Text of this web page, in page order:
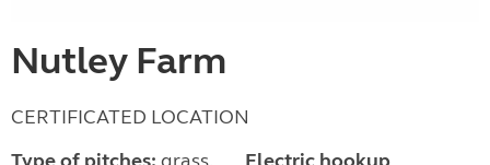
Nutley Farm
CERTIFICATED LOCATION